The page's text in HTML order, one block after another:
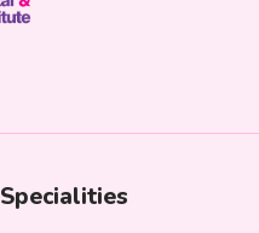
Specialities